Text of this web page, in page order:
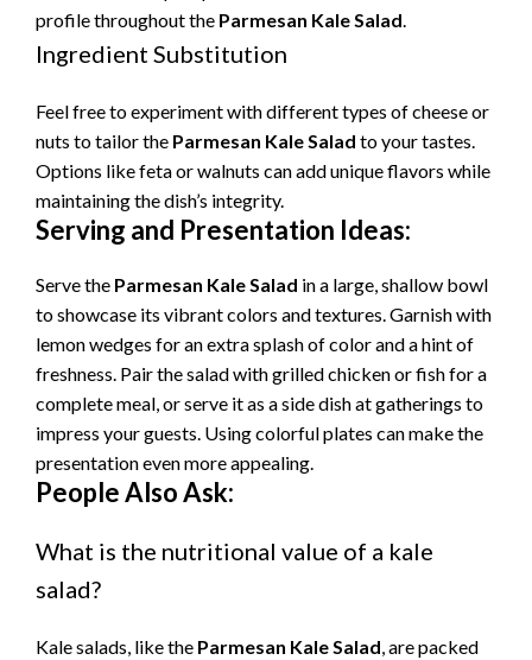
profile throughout the Parmesan Kale Salad.
Ingredient Substitution
Feel free to experiment with different types of cheese or
nuts to tailor the Parmesan Kale Salad to your tastes.
Options like feta or walnuts can add unique flavors while
maintaining the dish’s integrity.
Serving and Presentation Ideas:
Serve the Parmesan Kale Salad in a large, shallow bowl
to showcase its vibrant colors and textures. Garnish with
lemon wedges for an extra splash of color and a hint of
freshness. Pair the salad with grilled chicken or fish for a
complete meal, or serve it as a side dish at gatherings to
impress your guests. Using colorful plates can make the
presentation even more appealing.
People Also Ask:
What is the nutritional value of a kale
salad?
Kale salads, like the Parmesan Kale Salad, are packed